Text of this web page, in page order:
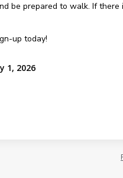
be prepared to walk. If
up today!
1, 2026